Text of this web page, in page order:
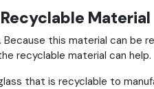
Material
this material can
recyclable material can help.
that is recyclable to